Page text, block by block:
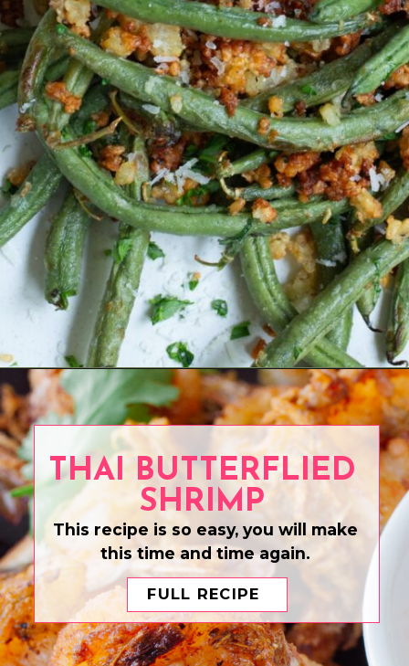
Opening https://www.eatwithcarmen.com/air-fryer-chicken-thighs/
THAI BUTTERFLIED
SHRIMP
FULL RECIPE
This recipe is so easy, you will make
this time and time again.